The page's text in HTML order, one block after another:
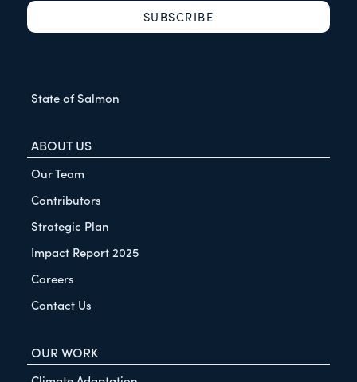
State of Salmon
ABOUT US
Our Team
Contributors
Strategic Plan
Impact Report 2025
Careers
Contact Us
OUR WORK